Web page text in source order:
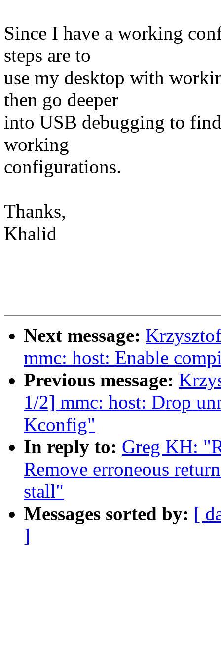
Since I have a working
steps are to
use my desktop with
then go deeper
into USB debugging to
working
configurations.
Thanks,
Khalid
Next message:
mmc: host: Enable
Previous message:
1/2] mmc: host: Drop
Kconfig"
In reply to: Greg KH:
Remove erroneous
stall"
Messages sorted by: [
]